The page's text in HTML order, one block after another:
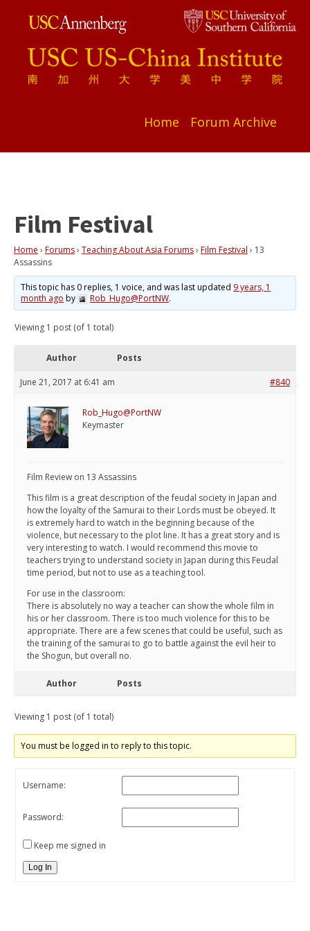
Home Forum Archive
Film Festival
Home › Forums› Teaching About Asia Forums› Film Festival › 13
Assassins
This topic has 0 replies, 1 voice, and was last updated 9 years, 1
month ago by Rob_Hugo@PortNW.
Viewing 1 post (of 1 total)
Author Posts
June 21, 2017 at 6:41 am #840
Rob_Hugo@PortNW
Keymaster
Film Review on 13 Assassins
This film is a great description of the feudal society in Japan and
how the loyalty of the Samurai to their Lords must be obeyed. It
is extremely hard to watch in the beginning because of the
violence, but necessary to the plot line. It has a great story and is
very interesting to watch. I would recommend this movie to
teachers trying to understand society in Japan during this Feudal
time period, but not to use as a teaching tool.
For use in the classroom:
There is absolutely no way a teacher can show the whole film in
his or her classroom. There is too much violence for this to be
appropriate. There are a few scenes that could be useful, such as
the training of the samurai to go to battle against the evil heir to
the Shogun, but overall no.
Author Posts
Viewing 1 post (of 1 total)
You must be logged in to reply to this topic.
Username:
Password:
Keep me signed in
Log In